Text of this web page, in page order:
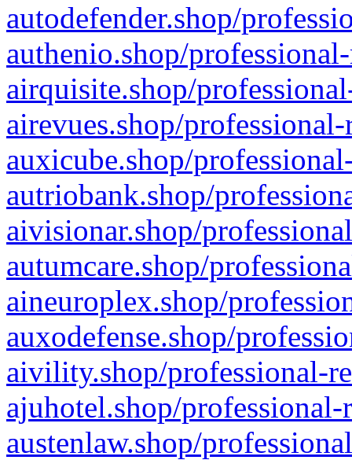
autodefender.shop/
authenio.shop/
airquisite.shop/
airevues.shop/
auxicube.shop/
autriobank.shop/
aivisionar.shop/
autumcare.shop/
aineuroplex.shop/
auxodefense.shop/
aivility.shop/professional-
ajuhotel.shop/
austenlaw.shop/